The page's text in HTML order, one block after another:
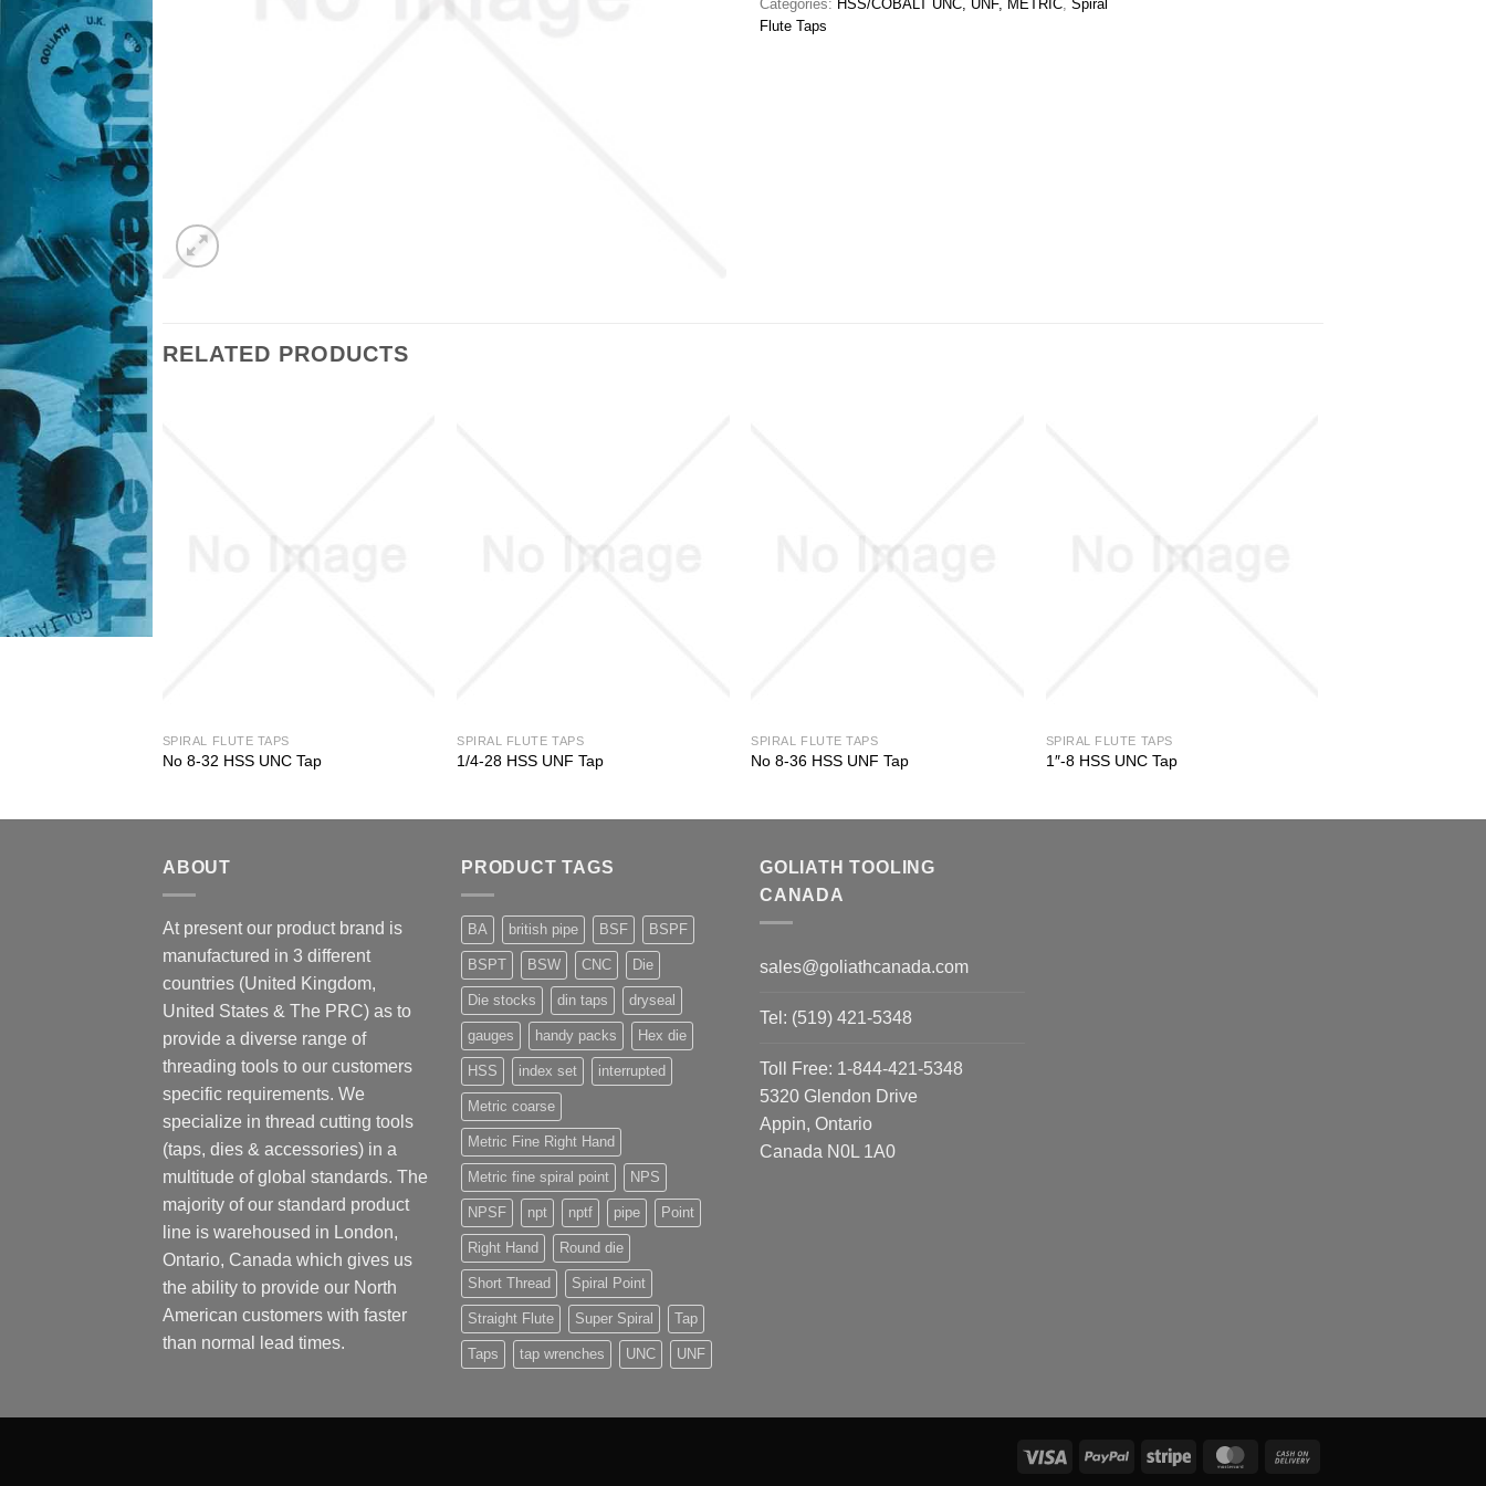
Categories: HSS/COBALT UNC, UNF, METRIC Spiral
Flute Taps
RELATED PRODUCTS
SPIRAL FLUTE TAPS
No 8-32 HSS UNC Tap
SPIRAL FLUTE TAPS
1/4-28 HSS UNF Tap
SPIRAL FLUTE TAPS
No 8-36 HSS UNF Tap
SPIRAL FLUTE TAPS
1″-8 HSS UNC Tap
ABOUT
At present our product brand is
manufactured in 3 different
countries (United Kingdom,
United States & The PRC) as to
provide a diverse range of
threading tools to our customers
specific requirements. We
specialize in thread cutting tools
(taps, dies & accessories) in a
multitude of global standards. The
majority of our standard product
line is warehoused in London,
Ontario, Canada which gives us
the ability to provide our North
American customers with faster
than normal lead times.
PRODUCT TAGS
BA british pipe BSF BSPF
BSPT BSW CNC Die
Die stocks din taps dryseal
gauges handy packs Hex die
HSS index set interrupted
Metric coarse
Metric Fine Right Hand
Metric fine spiral point NPS
NPSF npt nptf pipe Point
Right Hand Round die
Short Thread Spiral Point
Straight Flute Super Spiral Tap
Taps tap wrenches UNC UNF
GOLIATH TOOLING
CANADA
sales@goliathcanada.com
Tel: (519) 421-5348
Toll Free: 1-844-421-5348
5320 Glendon Drive
Appin, Ontario
Canada N0L 1A0